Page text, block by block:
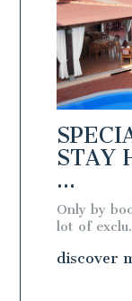
STAY
...
Only by
lot of
discover